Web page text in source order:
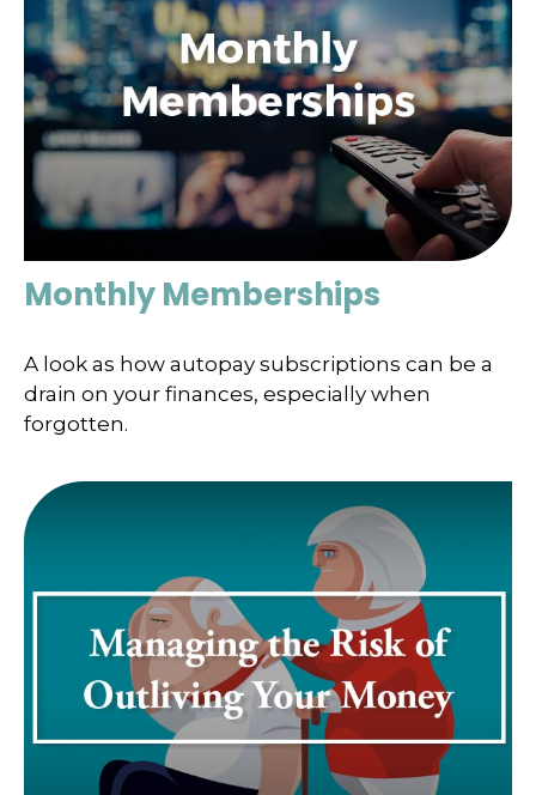
Monthly Memberships
A look as how autopay subscriptions can be a
drain on your finances, especially when
forgotten.